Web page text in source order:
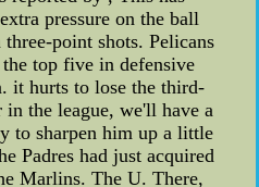
pressure on the ball
point shots. Pelicans
top five in defensive
it hurts to lose the third-
in the league, we'll have a
to sharpen him up a little
Padres had just acquired
Marlins. The U. There,